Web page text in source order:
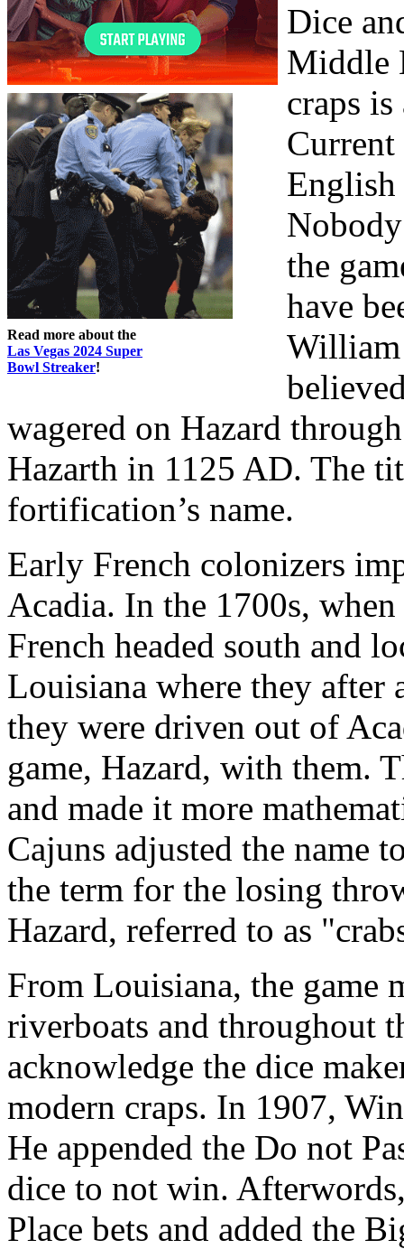
Read more about the
Las Vegas 2024 Super
Bowl Streaker!
Dice
Middle
craps
English
the
have
William
wagered on Hazard
Hazarth in 1125 AD. The
fortification’s name.
Early French colonizers
Acadia. In the 1700s,
French headed south and
Louisiana where they after
they were driven out of
game, Hazard, with them.
and made it more
Cajuns adjusted the name
the term for the losing
Hazard, referred to as
From Louisiana, the game
riverboats and throughout
acknowledge the dice
modern craps. In 1907,
He appended the Do not
dice to not win.
Place bets and added the